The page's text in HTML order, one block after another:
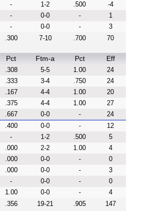
- 1-2 .500
-4
- 0-0 -
1
- 0-0 -
3
.300 7-10 .700 70
Pct Ftm-a Pct Eff
.308 5-5 1.00
24
.333 3-4 .750
24
.167 4-4 1.00
20
.375 4-4 1.00
27
.667 0-0 -
24
.400 0-0 -
12
- 1-2 .500
5
.000 2-2 1.00
4
.000 0-0 -
0
.000 0-0 -
3
- 0-0 -
0
1.00 0-0 -
4
.356 19-21 .905 147